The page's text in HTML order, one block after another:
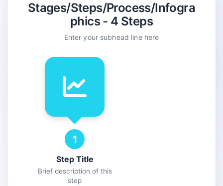
Add Step
Stages/Steps/Process/Infogra
phics - 4 Steps
Enter your subhead line here
1
Step Title
Brief description of this
step